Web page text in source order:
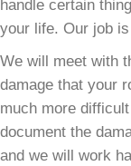
handle certain
your life. Our job
We will meet with
damage that your
much more
document the
and we will work